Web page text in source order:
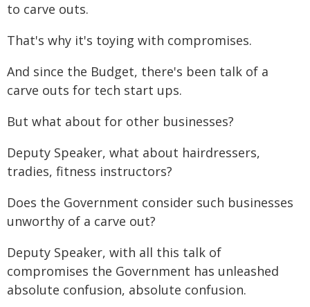
to carve outs.
That's why it's toying with compromises.
And since the Budget, there's been talk of a
carve outs for tech start ups.
But what about for other businesses?
Deputy Speaker, what about hairdressers,
tradies, fitness instructors?
Does the Government consider such businesses
unworthy of a carve out?
Deputy Speaker, with all this talk of
compromises the Government has unleashed
absolute confusion, absolute confusion.